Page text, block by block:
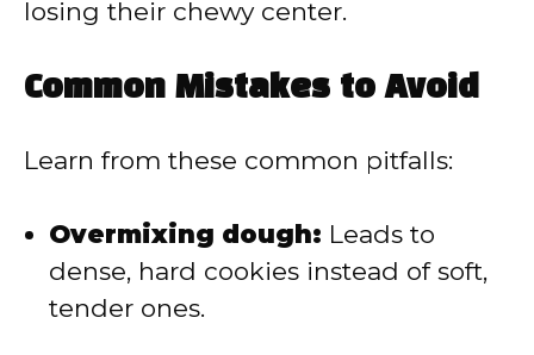
losing their chewy center.
Common Mistakes to Avoid
Learn from these common pitfalls:
Overmixing dough: Leads to
dense, hard cookies instead of soft,
tender ones.